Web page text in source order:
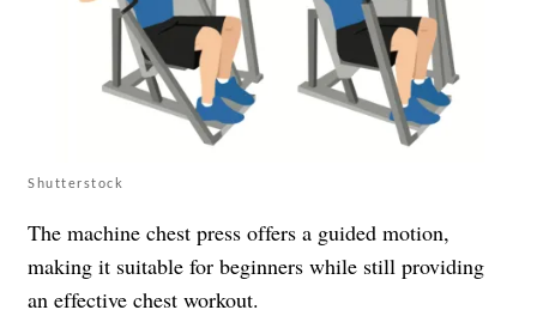
Shutterstock
The machine chest press offers a guided motion,
making it suitable for beginners while still providing
an effective chest workout.